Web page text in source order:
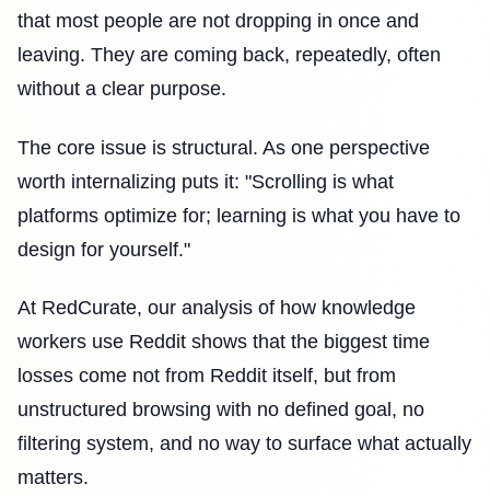
that most people are not dropping in once and
leaving. They are coming back, repeatedly, often
without a clear purpose.
The core issue is structural. As one perspective
worth internalizing puts it: "Scrolling is what
platforms optimize for; learning is what you have to
design for yourself."
At RedCurate, our analysis of how knowledge
workers use Reddit shows that the biggest time
losses come not from Reddit itself, but from
unstructured browsing with no defined goal, no
filtering system, and no way to surface what actually
matters.